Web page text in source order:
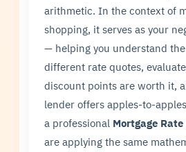
arithmetic. In the context of
shopping, it serves as your
— helping you understand
different rate quotes,
discount points are worth it,
lender offers apples-to-
a professional Mortgage
are applying the same